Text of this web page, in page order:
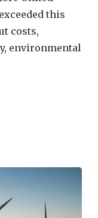
this
costs,
environmental